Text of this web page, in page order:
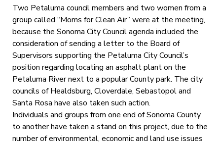
Two Petaluma council members and two women from a
group called “Moms for Clean Air” were at the meeting,
because the Sonoma City Council agenda included the
consideration of sending a letter to the Board of
Supervisors supporting the Petaluma City Council’s
position regarding locating an asphalt plant on the
Petaluma River next to a popular County park. The city
councils of Healdsburg, Cloverdale, Sebastopol and
Santa Rosa have also taken such action.
Individuals and groups from one end of Sonoma County
to another have taken a stand on this project, due to the
number of environmental, economic and land use issues